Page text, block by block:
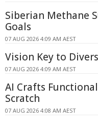
Siberian Methane
Goals
07 AUG 2026 4:09 AM AEST
Vision Key to
07 AUG 2026 4:09 AM AEST
AI Crafts
Scratch
07 AUG 2026 4:08 AM AEST